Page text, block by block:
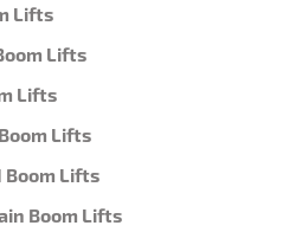
Lifts
Lifts
Lifts
Lifts
Lifts
Boom Lifts